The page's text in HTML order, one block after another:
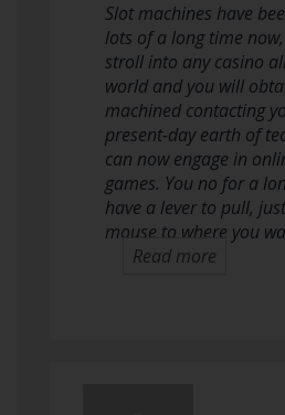
Slot machines have
lots of a long time
stroll into any casino
world and you will
machined contacting
present-day earth of
can now engage in
games. You no for a
have a lever to pull,
mouse to where you
Read more